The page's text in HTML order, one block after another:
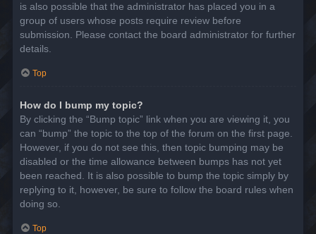
is also possible that the administrator has placed you in a
group of users whose posts require review before
submission. Please contact the board administrator for further
details.
Top
How do I bump my topic?
By clicking the “Bump topic” link when you are viewing it, you
can “bump” the topic to the top of the forum on the first page.
However, if you do not see this, then topic bumping may be
disabled or the time allowance between bumps has not yet
been reached. It is also possible to bump the topic simply by
replying to it, however, be sure to follow the board rules when
doing so.
Top